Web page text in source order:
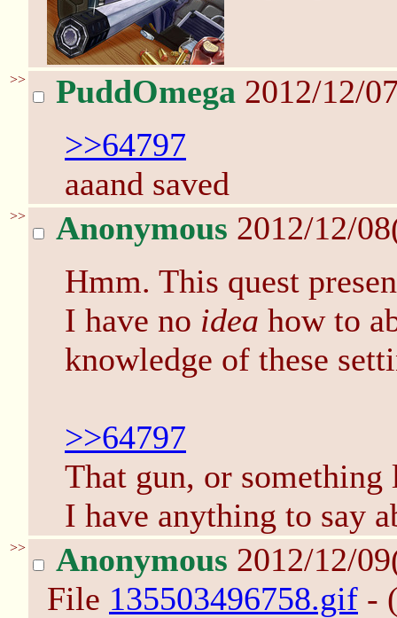
>> PuddOmega 2012/12/
>>64797
aaand saved
>> Anonymous 2012/12/
Hmm. This quest
I have no idea how to
knowledge of these
>>64797
That gun, or
I have anything to say
>> Anonymous 2012/12/
File 135503496758.gif -